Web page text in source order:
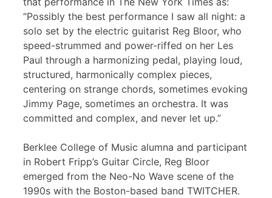
“Possibly the best performance I saw all night: a
solo set by the electric guitarist Reg Bloor, who
speed-strummed and power-riffed on her Les
Paul through a harmonizing pedal, playing loud,
structured, harmonically complex pieces,
centering on strange chords, sometimes evoking
Jimmy Page, sometimes an orchestra. It was
committed and complex, and never let up.”
Berklee College of Music alumna and participant
in Robert Fripp’s Guitar Circle, Reg Bloor
emerged from the Neo-No Wave scene of the
1990s with the Boston-based band TWITCHER.